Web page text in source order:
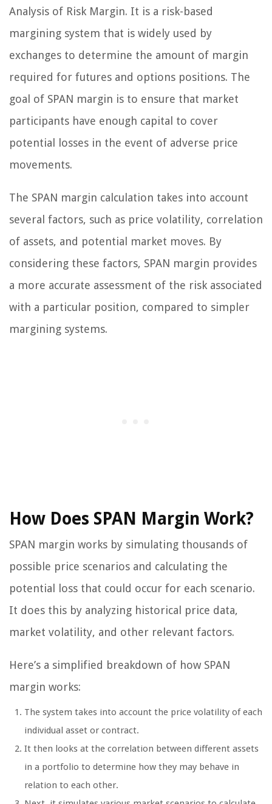
Analysis of Risk Margin. It is a risk-based
margining system that is widely used by
exchanges to determine the amount of margin
required for futures and options positions. The
goal of SPAN margin is to ensure that market
participants have enough capital to cover
potential losses in the event of adverse price
movements.
The SPAN margin calculation takes into account
several factors, such as price volatility, correlation
of assets, and potential market moves. By
considering these factors, SPAN margin provides
a more accurate assessment of the risk associated
with a particular position, compared to simpler
margining systems.
How Does SPAN Margin Work?
SPAN margin works by simulating thousands of
possible price scenarios and calculating the
potential loss that could occur for each scenario.
It does this by analyzing historical price data,
market volatility, and other relevant factors.
Here’s a simplified breakdown of how SPAN
margin works:
The system takes into account the price volatility of each
individual asset or contract.
It then looks at the correlation between different assets
in a portfolio to determine how they may behave in
relation to each other.